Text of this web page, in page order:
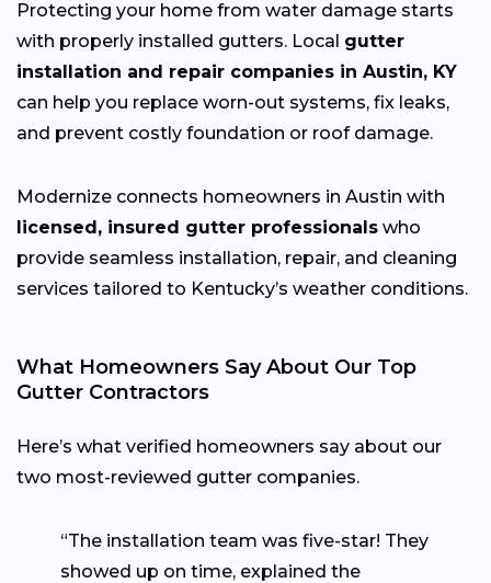
Protecting your home from water damage starts
with properly installed gutters. Local gutter
installation and repair companies in Austin, KY
can help you replace worn-out systems, fix leaks,
and prevent costly foundation or roof damage.
Modernize connects homeowners in Austin with
licensed, insured gutter professionals who
provide seamless installation, repair, and cleaning
services tailored to Kentucky’s weather conditions.
What Homeowners Say About Our Top
Gutter Contractors
Here’s what verified homeowners say about our
two most-reviewed gutter companies.
“The installation team was five-star! They
showed up on time, explained the